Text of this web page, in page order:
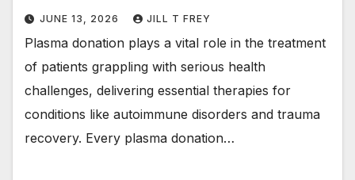
JUNE 13, 2026 JILL T FREY
Plasma donation plays a vital role in the treatment
of patients grappling with serious health
challenges, delivering essential therapies for
conditions like autoimmune disorders and trauma
recovery. Every plasma donation…